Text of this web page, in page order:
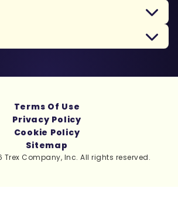
Trex Company, Inc. All rights reserved.
Terms Of Use
Privacy Policy
Cookie Policy
Sitemap